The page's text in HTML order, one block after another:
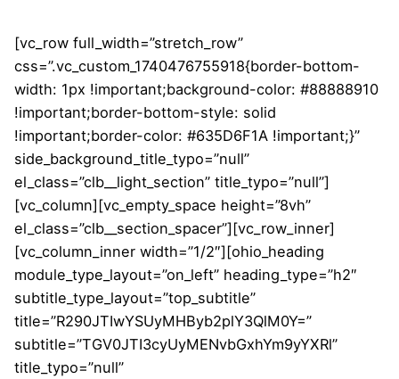
[vc_row full_width=”stretch_row”
css=”.vc_custom_1740476755918{border-bottom-
width: 1px !important;background-color: #88888910
!important;border-bottom-style: solid
!important;border-color: #635D6F1A !important;}”
side_background_title_typo=”null”
el_class=”clb__light_section” title_typo=”null”]
[vc_column][vc_empty_space height=”8vh”
el_class=”clb__section_spacer”][vc_row_inner]
[vc_column_inner width=”1/2″][ohio_heading
module_type_layout=”on_left” heading_type=”h2″
subtitle_type_layout=”top_subtitle”
title=”R290JTIwYSUyMHByb2plY3QlM0Y=”
subtitle=”TGV0JTI3cyUyMENvbGxhYm9yYXRl”
title_typo=”null”